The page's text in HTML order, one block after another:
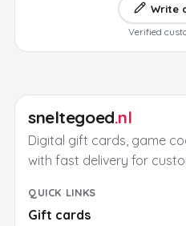
Write
Verified
sneltegoed.nl
Digital gift cards, game
with fast delivery for
QUICK LINKS
Gift cards